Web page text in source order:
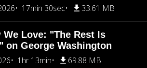
17min 30sec 33.61 MB
We Love: "The Rest Is
on George Washington
1hr 13min 69.88 MB